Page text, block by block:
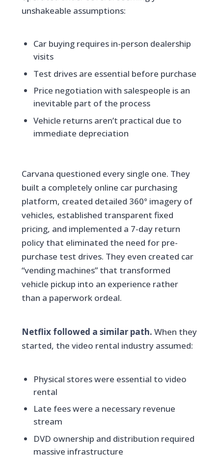
unshakeable assumptions:
Car buying requires in-person dealership
visits
Test drives are essential before purchase
Price negotiation with salespeople is an
inevitable part of the process
Vehicle returns aren’t practical due to
immediate depreciation
Carvana questioned every single one. They
built a completely online car purchasing
platform, created detailed 360° imagery of
vehicles, established transparent fixed
pricing, and implemented a 7-day return
policy that eliminated the need for pre-
purchase test drives. They even created car
“vending machines” that transformed
vehicle pickup into an experience rather
than a paperwork ordeal.
Netflix followed a similar path. When they
started, the video rental industry assumed:
Physical stores were essential to video
rental
Late fees were a necessary revenue
stream
DVD ownership and distribution required
massive infrastructure